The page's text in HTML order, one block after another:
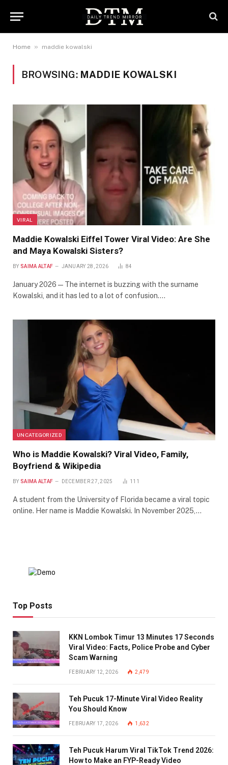
Home » maddie kowalski
BROWSING: MADDIE KOWALSKI
VIRAL
Maddie Kowalski Eiffel Tower Viral Video: Are She
and Maya Kowalski Sisters?
BY SAIMA ALTAF JANUARY 28, 2026 84
January 2026 — The internet is buzzing with the surname
Kowalski, and it has led to a lot of confusion.…
UNCATEGORIZED
Who is Maddie Kowalski? Viral Video, Family,
Boyfriend & Wikipedia
BY SAIMA ALTAF DECEMBER 27, 2025 111
A student from the University of Florida became a viral topic
online. Her name is Maddie Kowalski. In November 2025,…
Top Posts
KKN Lombok Timur 13 Minutes 17 Seconds
Viral Video: Facts, Police Probe and Cyber
Scam Warning
FEBRUARY 12, 2026 2,479
Teh Pucuk 17-Minute Viral Video Reality
You Should Know
FEBRUARY 17, 2026 1,632
Teh Pucuk Harum Viral TikTok Trend 2026:
How to Make an FYP-Ready Video